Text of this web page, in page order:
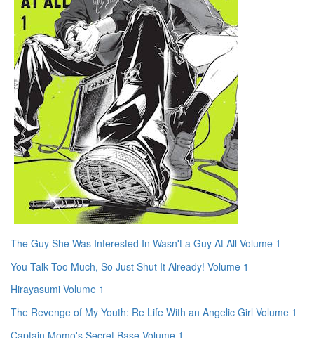
The Guy She Was Interested In Wasn't a Guy At All Volume 1
You Talk Too Much, So Just Shut It Already! Volume 1
Hirayasumi Volume 1
The Revenge of My Youth: Re Life With an Angelic Girl Volume 1
Captain Momo's Secret Base Volume 1